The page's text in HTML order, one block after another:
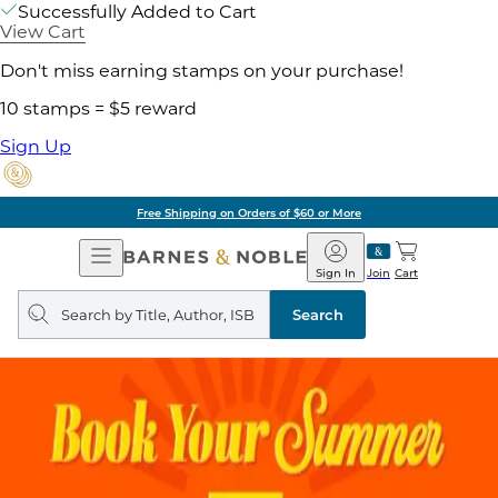
Successfully Added to Cart
View Cart
Don't miss earning stamps on your purchase!
10 stamps = $5 reward
Sign Up
Free Shipping on Orders of $60 or More
Open
Navigation
Barnes
&
Noble
Join
Sign In Cart
Search
query
Search